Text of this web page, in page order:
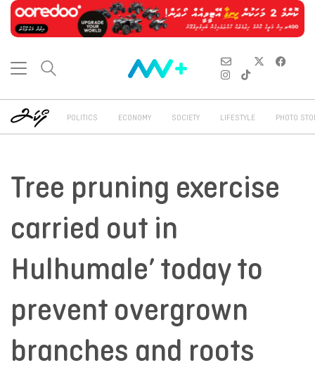
POLITICS ECONOMY SOCIETY LIFESTYLE PHOTO
Tree pruning exercise
carried out in
Hulhumale’ today to
prevent overgrown
branches and roots